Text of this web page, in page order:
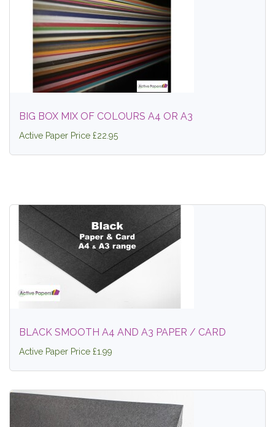
BIG BOX MIX OF COLOURS A4 OR A3
Active Paper Price £22.95
BLACK SMOOTH A4 AND A3 PAPER / CARD
Active Paper Price £1.99